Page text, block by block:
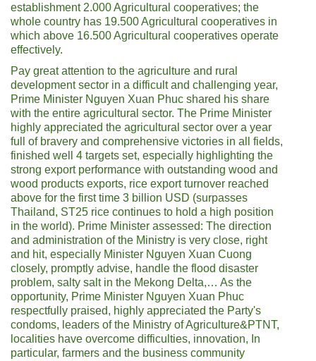
establishment 2.000 Agricultural cooperatives; the
whole country has 19.500 Agricultural cooperatives in
which above 16.500 Agricultural cooperatives operate
effectively.
Pay great attention to the agriculture and rural
development sector in a difficult and challenging year,
Prime Minister Nguyen Xuan Phuc shared his share
with the entire agricultural sector. The Prime Minister
highly appreciated the agricultural sector over a year
full of bravery and comprehensive victories in all fields,
finished well 4 targets set, especially highlighting the
strong export performance with outstanding wood and
wood products exports, rice export turnover reached
above for the first time 3 billion USD (surpasses
Thailand, ST25 rice continues to hold a high position
in the world). Prime Minister assessed: The direction
and administration of the Ministry is very close, right
and hit, especially Minister Nguyen Xuan Cuong
closely, promptly advise, handle the flood disaster
problem, salty salt in the Mekong Delta,… As the
opportunity, Prime Minister Nguyen Xuan Phuc
respectfully praised, highly appreciated the Party's
condoms, leaders of the Ministry of Agriculture&PTNT,
localities have overcome difficulties, innovation, In
particular, farmers and the business community